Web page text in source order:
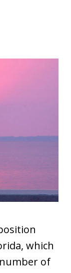
which
of